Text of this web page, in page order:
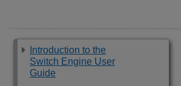
Introduction to the
Switch Engine User
Guide